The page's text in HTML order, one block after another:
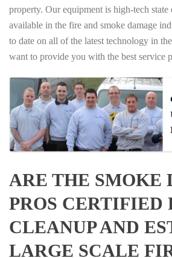
property. Our equipment is high-tech state
available in the fire and smoke damage
to date on all of the latest technology in
want to provide you with the best service
ARE THE SMOKE
PROS CERTIFIED
CLEANUP AND
LARGE SCALE